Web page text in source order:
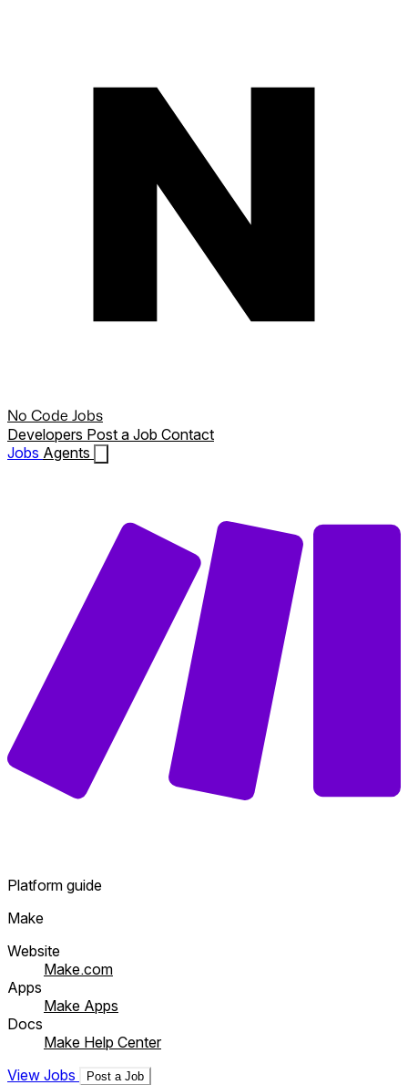
No Code Jobs
Developers Post a Job Contact
Jobs Agents
Platform guide
Make
Website
Make.com
Apps
Make Apps
Docs
Make Help Center
View Jobs
Post a Job